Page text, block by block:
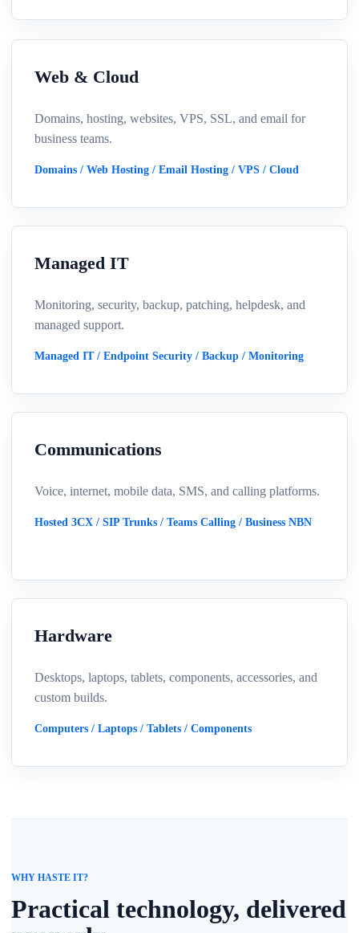
Web & Cloud
Domains, hosting, websites, VPS, SSL, and email for
business teams.
Domains / Web Hosting / Email Hosting / VPS / Cloud
Managed IT
Monitoring, security, backup, patching, helpdesk, and
managed support.
Managed IT / Endpoint Security / Backup / Monitoring
Communications
Voice, internet, mobile data, SMS, and calling platforms.
Hosted 3CX / SIP Trunks / Teams Calling / Business NBN
Hardware
Desktops, laptops, tablets, components, accessories, and
custom builds.
Computers / Laptops / Tablets / Components
WHY HASTE IT?
Practical technology, delivered